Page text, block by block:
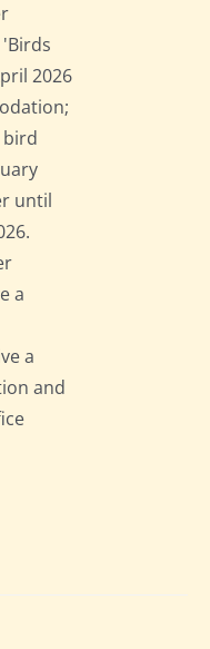
2026
bird
until
a
a
and